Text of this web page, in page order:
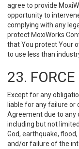
agree to provide
opportunity to
complying with any
protect MoxiWorks
that You protect Your
to use less than
23.
Except for any
liable for any failure or
Agreement due to any
including but not
God, earthquake,
and/or failure of the